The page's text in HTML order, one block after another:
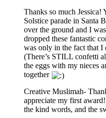
Thanks so much Jessica!
Solstice parade in Santa
over the ground and I
dropped these fantastic
was only in the fact that I
(There’s STILL confetti
the eggs with my nieces
together
Creative Muslimah-
appreciate my first
the kind words, and the